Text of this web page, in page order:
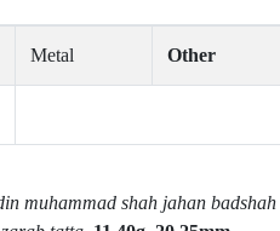
Metal Other
muhammad shah jahan badshah